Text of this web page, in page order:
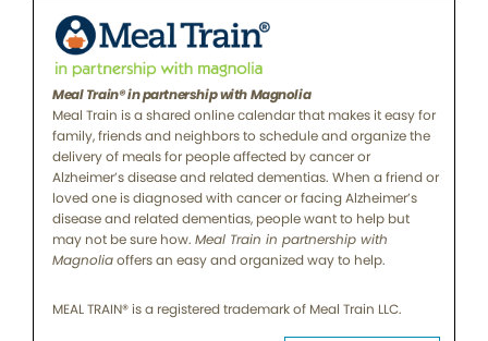
Meal Train® in partnership with Magnolia
Meal Train is a shared online calendar that makes it easy for
family, friends and neighbors to schedule and organize the
delivery of meals for people affected by cancer or
Alzheimer’s disease and related dementias. When a friend or
loved one is diagnosed with cancer or facing Alzheimer’s
disease and related dementias, people want to help but
may not be sure how. Meal Train in partnership with
Magnoliaoffers an easy and organized way to help.
MEAL TRAIN® is a registered trademark of Meal Train LLC.